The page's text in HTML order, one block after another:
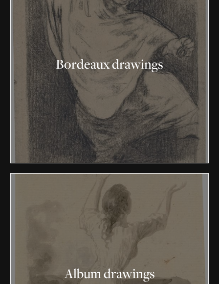
Bordeaux drawings
Album drawings